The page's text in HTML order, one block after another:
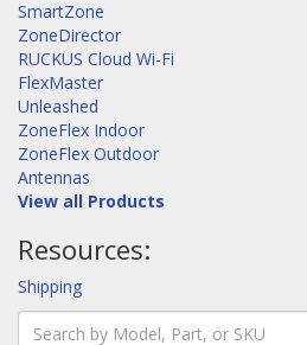
SmartZone
ZoneDirector
RUCKUS Cloud Wi-Fi
FlexMaster
Unleashed
ZoneFlex Indoor
ZoneFlex Outdoor
Antennas
View all Products
Resources:
Shipping